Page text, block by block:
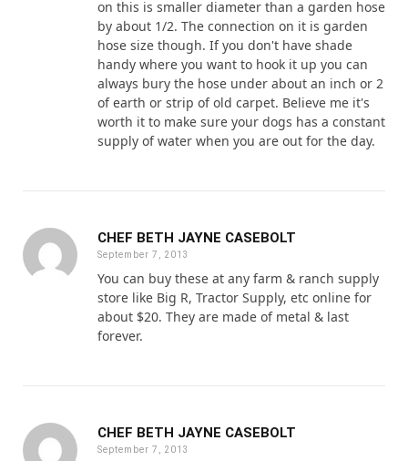
on this is smaller diameter than a garden hose
by about 1/2. The connection on it is garden
hose size though. If you don't have shade
handy where you want to hook it up you can
always bury the hose under about an inch or 2
of earth or strip of old carpet. Believe me it's
worth it to make sure your dogs has a constant
supply of water when you are out for the day.
CHEF BETH JAYNE CASEBOLT
September 7, 2013
You can buy these at any farm & ranch supply
store like Big R, Tractor Supply, etc online for
about $20. They are made of metal & last
forever.
CHEF BETH JAYNE CASEBOLT
September 7, 2013